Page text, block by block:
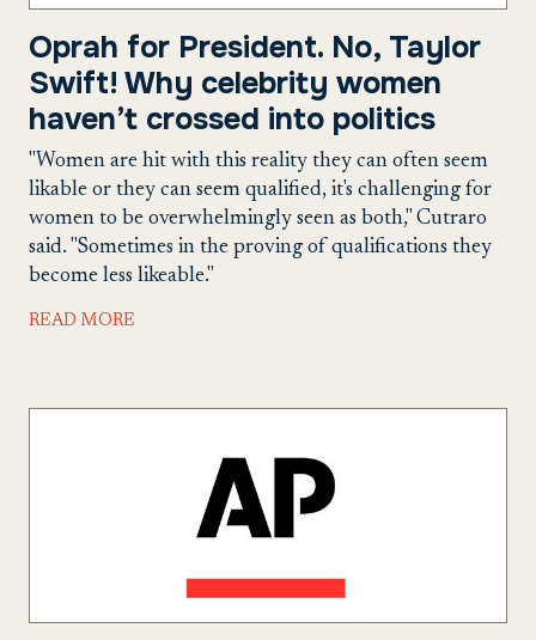
Oprah for President. No, Taylor
Swift! Why celebrity women
haven’t crossed into politics
"Women are hit with this reality they can often seem
likable or they can seem qualified, it's challenging for
women to be overwhelmingly seen as both," Cutraro
said. "Sometimes in the proving of qualifications they
become less likeable."
READ MORE